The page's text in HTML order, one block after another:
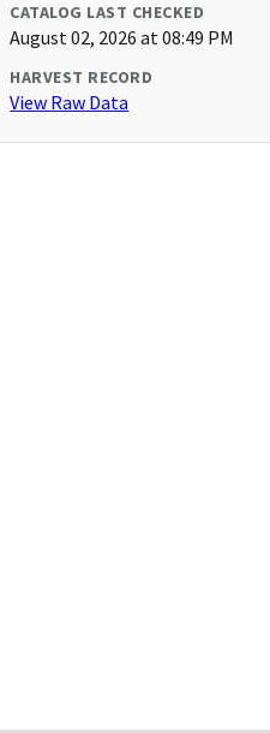
CATALOG LAST CHECKED
August 02, 2026 at 08:49 PM
HARVEST RECORD
View Raw Data